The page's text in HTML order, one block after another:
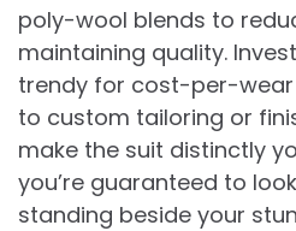
poly-wool blends to
maintaining quality.
trendy for cost-per-wear
to custom tailoring or
make the suit distinctly
you’re guaranteed to
standing beside your